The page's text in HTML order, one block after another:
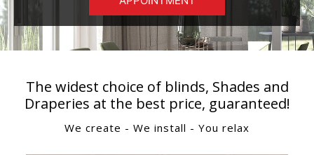
The widest choice of blinds, Shades and
Draperies at the best price, guaranteed!
We create - We install - You relax